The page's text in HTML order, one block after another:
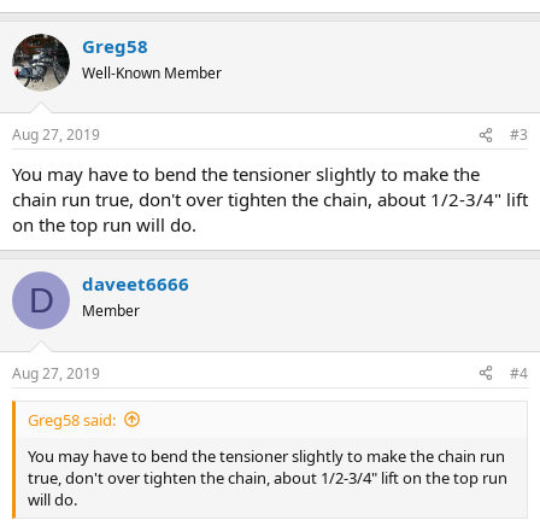
Greg58
Well-Known Member
Aug 27, 2019 #3
You may have to bend the tensioner slightly to make the
chain run true, don't over tighten the chain, about 1/2-3/4" lift
on the top run will do.
D daveet6666
Member
Aug 27, 2019 #4
Greg58 said:
You may have to bend the tensioner slightly to make the chain run
true, don't over tighten the chain, about 1/2-3/4" lift on the top run
will do.